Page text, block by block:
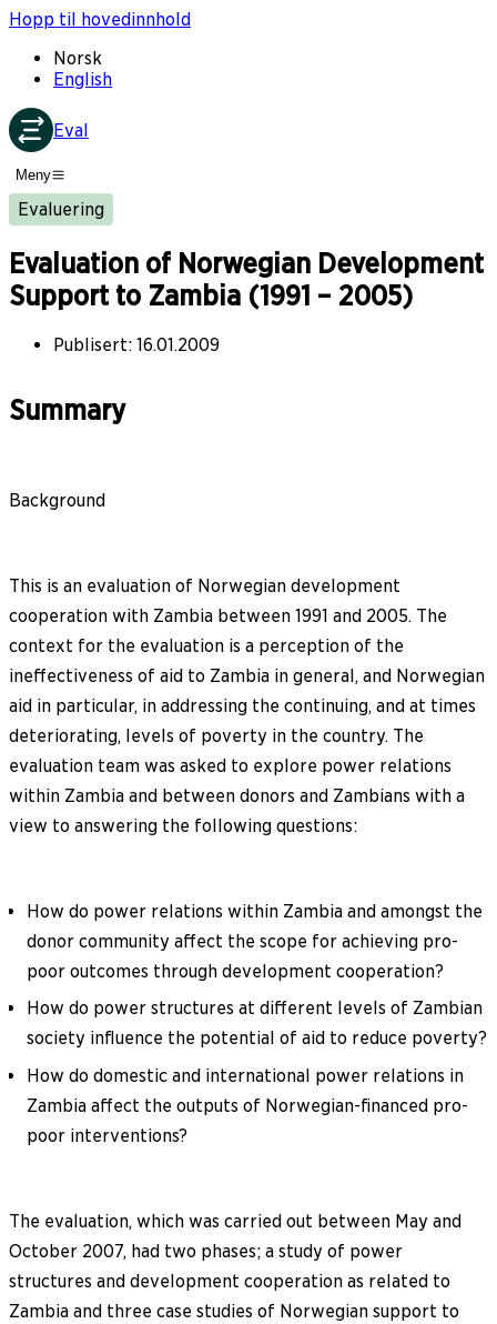
Hopp til hovedinnhold
Norsk
English
Eval
Meny
Evaluering
Evaluation of Norwegian Development
Support to Zambia (1991 – 2005)
Publisert: 16.01.2009
Summary
Background
This is an evaluation of Norwegian development
cooperation with Zambia between 1991 and 2005. The
context for the evaluation is a perception of the
ineffectiveness of aid to Zambia in general, and Norwegian
aid in particular, in addressing the continuing, and at times
deteriorating, levels of poverty in the country. The
evaluation team was asked to explore power relations
within Zambia and between donors and Zambians with a
view to answering the following questions:
How do power relations within Zambia and amongst the
donor community affect the scope for achieving pro-
poor outcomes through development cooperation?
How do power structures at different levels of Zambian
society influence the potential of aid to reduce poverty?
How do domestic and international power relations in
Zambia affect the outputs of Norwegian-financed pro-
poor interventions?
The evaluation, which was carried out between May and
October 2007, had two phases; a study of power
structures and development cooperation as related to
Zambia and three case studies of Norwegian support to